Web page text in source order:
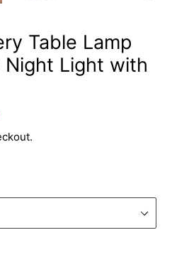
Table Lamp
Night Light with